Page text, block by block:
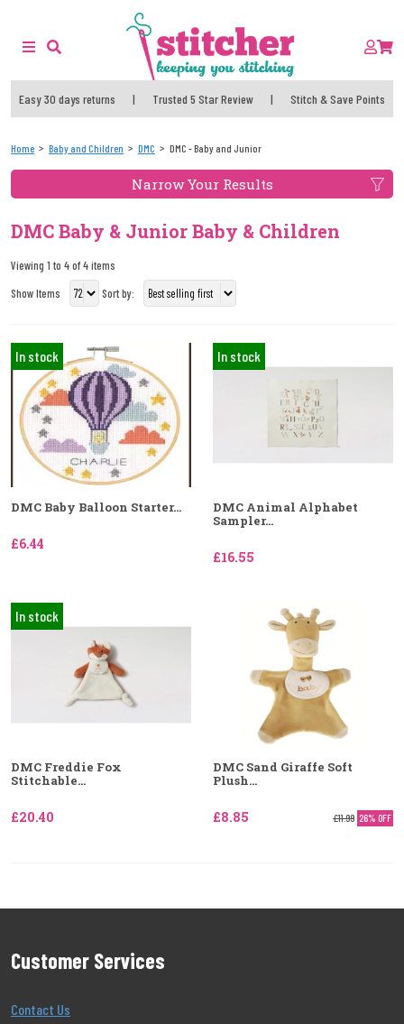
Easy 30 days returns | Trusted 5 Star Review | Stitch & Save Points
Home Baby and Children DMC DMC - Baby and Junior
Narrow Your Results
DMC Baby & Junior Baby & Children
Viewing 1 to 4 of 4 items
Show Items
Sort by:
In stock
DMC Baby Balloon Starter...
£6.44
In stock
DMC Animal Alphabet
Sampler...
£16.55
In stock
DMC Freddie Fox
Stitchable...
£20.40
DMC Sand Giraffe Soft
Plush...
£8.85 £11.99 26% OFF
Customer Services
Contact Us